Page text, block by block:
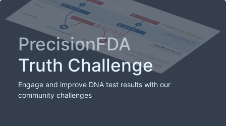
PrecisionFDA
Truth Challenge
Engage and improve DNA test results with our
community challenges